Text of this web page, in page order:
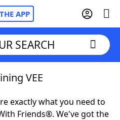
APP
SEARCH
VEE
exactly what you need to
Friends®. We've got the